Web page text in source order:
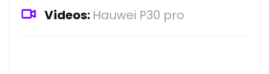
Videos: Hauwei P30 pro